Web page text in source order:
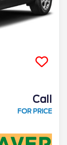
Call
FOR PRICE